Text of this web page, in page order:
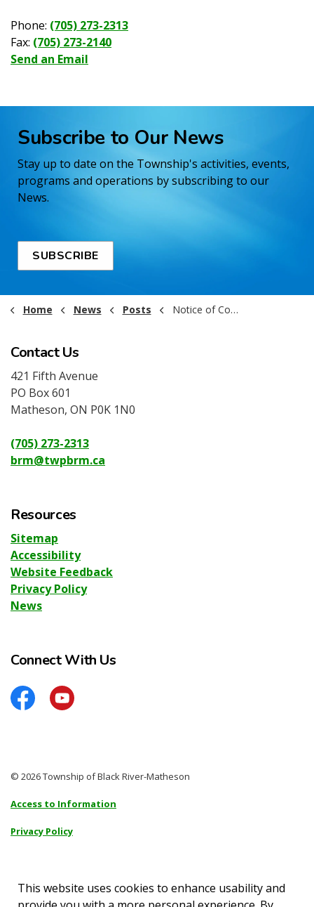
Phone: (705) 273-2313
Fax: (705) 273-2140
Send an Email
Subscribe to Our News
Stay up to date on the Township's activities, events,
programs and operations by subscribing to our
News.
SUBSCRIBE
Home News Posts Notice of Committee Meetings - May 2025
Contact Us
421 Fifth Avenue
PO Box 601
Matheson, ON P0K 1N0
(705) 273-2313
brm@twpbrm.ca
Resources
Sitemap
Accessibility
Website Feedback
Privacy Policy
News
Connect With Us
FacebookYouTube
© 2026 Township of Black River-Matheson
Access to Information
Privacy Policy
Accessibility
This website uses cookies to enhance usability and